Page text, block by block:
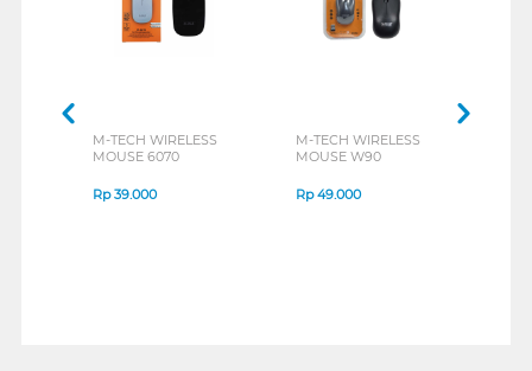
M-TECH WIRELESS
MOUSE 6070
Rp39.000
M-TECH WIRELESS
MOUSE W90
Rp49.000